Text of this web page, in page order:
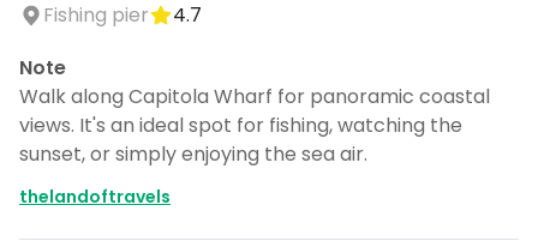
Fishing pier
4.7
Note
Walk along Capitola Wharf for panoramic coastal
views. It's an ideal spot for fishing, watching the
sunset, or simply enjoying the sea air.
thelandoftravels